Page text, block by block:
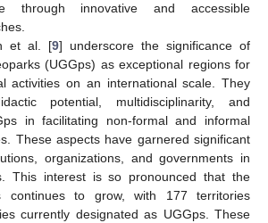
through innovative and accessible
et al. [9] underscore the significance of
(UGGps) as exceptional regions for
activities on an international scale. They
potential, multidisciplinarity, and
in facilitating non-formal and informal
These aspects have garnered significant
organizations, and governments in
This interest is so pronounced that the
continues to grow, with 177 territories
currently designated as UGGps. These